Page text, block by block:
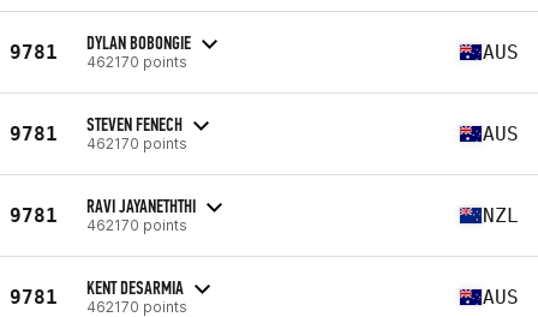
9781 DYLAN BOBONGIE
462170 points AUS
9781 STEVEN FENECH
462170 points AUS
9781 RAVI JAYANETHTHI
462170 points NZL
9781 KENT DESARMIA
462170 points AUS